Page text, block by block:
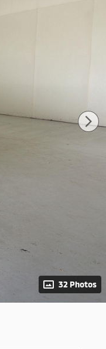
32 Photos